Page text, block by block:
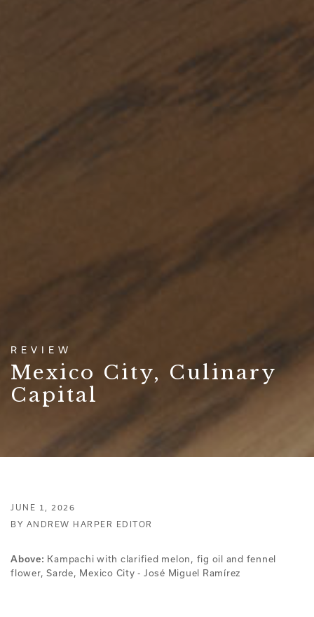
REVIEW
Mexico City, Culinary
Capital
JUNE 1, 2026
BY ANDREW HARPER EDITOR
Above: Kampachi with clarified melon, fig oil and fennel
flower, Sarde, Mexico City - José Miguel Ramírez